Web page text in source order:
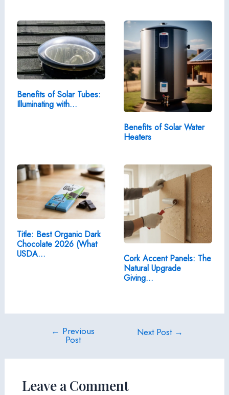
Benefits of Solar Tubes:
Illuminating with…
Benefits of Solar Water
Heaters
Title: Best Organic Dark
Chocolate 2026 (What
USDA…
Cork Accent Panels: The
Natural Upgrade
Giving…
← Previous
Post
Next Post →
Leave a Comment